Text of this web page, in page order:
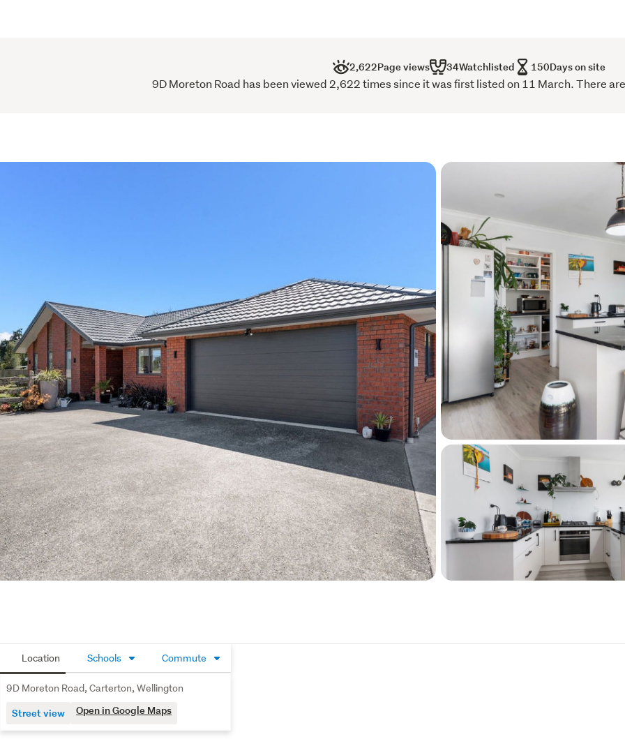
2,622Page views 34Watchlisted 150Days on site
9D Moreton Road has been viewed 2,622 times since it was first listed on 11 March. There
Location Schools Commute
9D Moreton Road, Carterton, Wellington
Street view Open in Google Maps